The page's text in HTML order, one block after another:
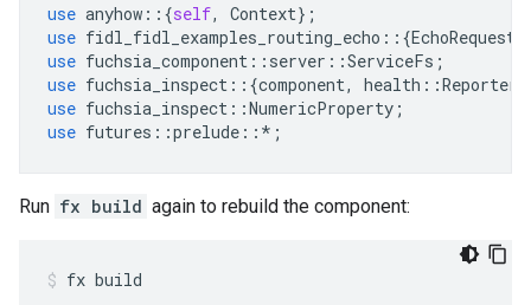
use anyhow ::{self, Context};
use fidl_fidl_examples_routing_echo ::{EchoRequest
use fuchsia_component :: server ::ServiceFs ;
use fuchsia_inspect ::{component, health ::Reporter
use fuchsia_inspect ::NumericProperty ;
use futures ::prelude :: * ;
Run fx build again to rebuild the component:
fx build